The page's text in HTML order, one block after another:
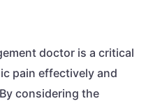
doctor is a critical
pain effectively and
considering the